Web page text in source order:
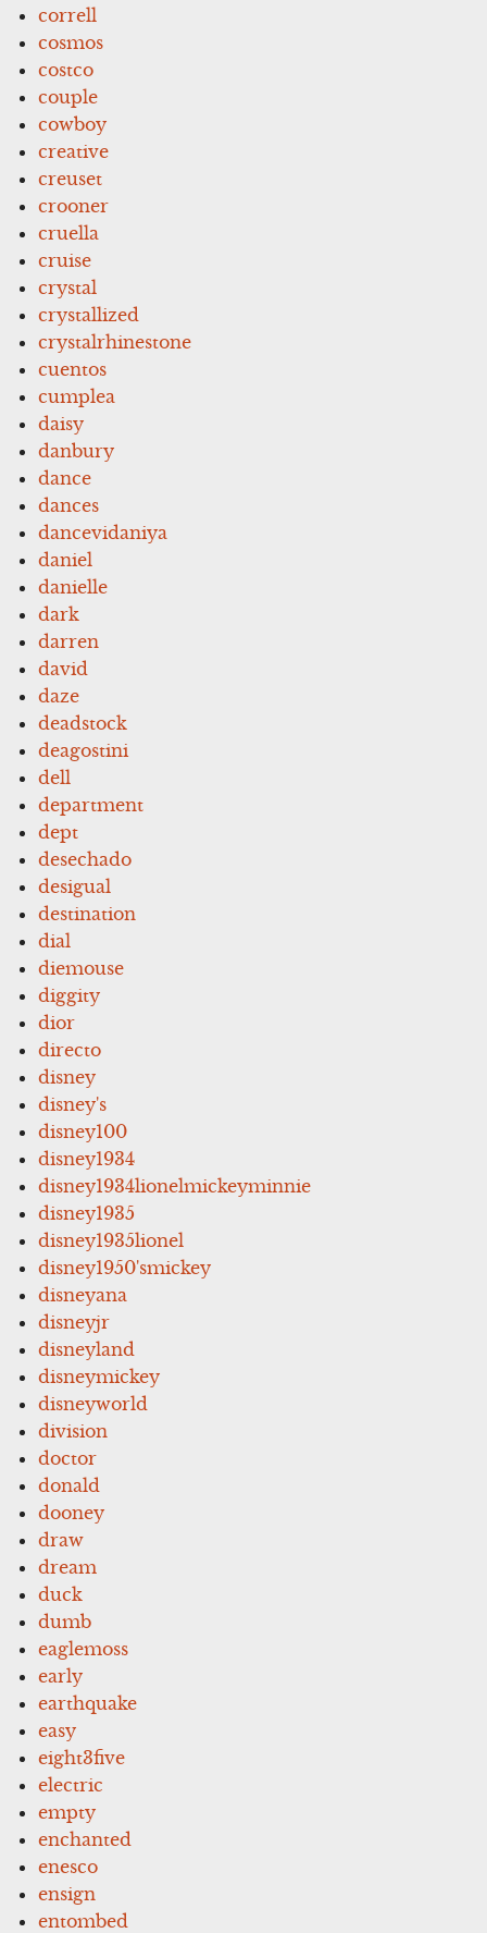
correll
cosmos
costco
couple
cowboy
creative
creuset
crooner
cruella
cruise
crystal
crystallized
crystalrhinestone
cuentos
cumplea
daisy
danbury
dance
dances
dancevidaniya
daniel
danielle
dark
darren
david
daze
deadstock
deagostini
dell
department
dept
desechado
desigual
destination
dial
diemouse
diggity
dior
directo
disney
disney's
disney100
disney1934
disney1934lionelmickeyminnie
disney1935
disney1935lionel
disney1950'smickey
disneyana
disneyjr
disneyland
disneymickey
disneyworld
division
doctor
donald
dooney
draw
dream
duck
dumb
eaglemoss
early
earthquake
easy
eight3five
electric
empty
enchanted
enesco
ensign
entombed